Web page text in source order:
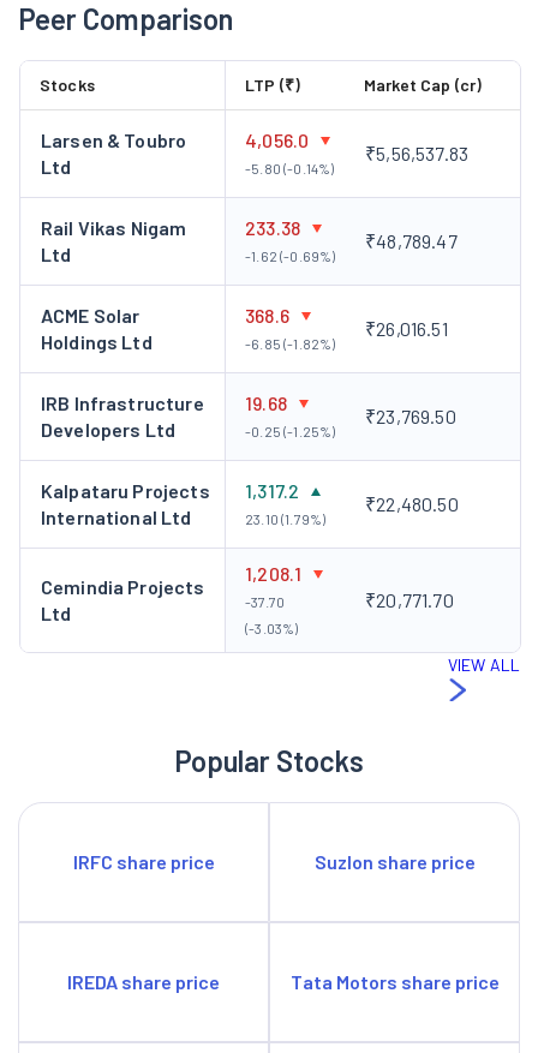
Peer Comparison
Stocks LTP (₹) Market Cap (cr)
Larsen & Toubro
Ltd
4,056.0
-5.80 (-0.14%)
₹5,56,537.83
Rail Vikas Nigam
Ltd
233.38
-1.62 (-0.69%)
₹48,789.47
ACME Solar
Holdings Ltd
368.6
-6.85 (-1.82%)
₹26,016.51
IRB Infrastructure
Developers Ltd
19.68
-0.25 (-1.25%)
₹23,769.50
Kalpataru Projects
International Ltd
1,317.2
23.10 (1.79%)
₹22,480.50
Cemindia Projects
Ltd
1,208.1
-37.70
(-3.03%)
₹20,771.70
VIEW ALL
Popular Stocks
IRFC share price Suzlon share price
IREDA share price Tata Motors share price